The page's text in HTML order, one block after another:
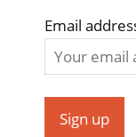
Email